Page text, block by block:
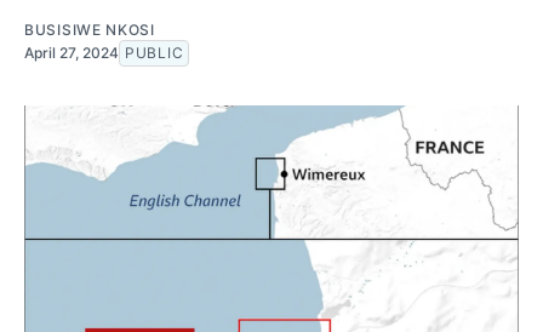
BUSISIWE NKOSI
April 27, 2024 PUBLIC